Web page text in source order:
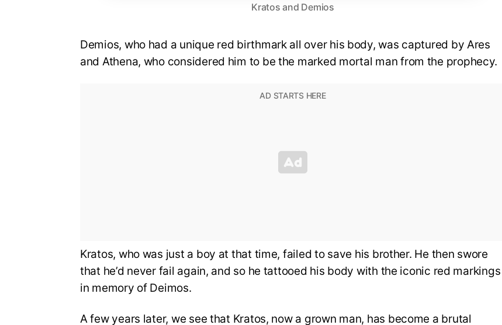
Kratos and Demios
Demios, who had a unique red birthmark all over his body, was captured by Ares
and Athena, who considered him to be the marked mortal man from the prophecy.
Kratos, who was just a boy at that time, failed to save his brother. He then swore
that he’d never fail again, and so he tattooed his body with the iconic red markings
in memory of Deimos.
A few years later, we see that Kratos, now a grown man, has become a brutal